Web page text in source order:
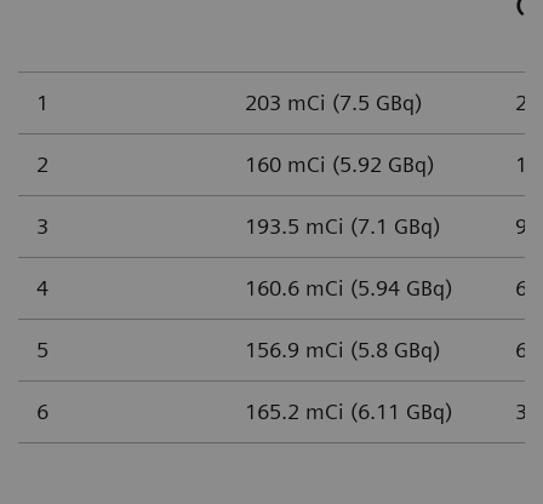
1 203 mCi (7.5 GBq)
2 160 mCi (5.92 GBq)
3 193.5 mCi (7.1 GBq)
4 160.6 mCi (5.94 GBq)
5 156.9 mCi (5.8 GBq)
6 165.2 mCi (6.11 GBq)